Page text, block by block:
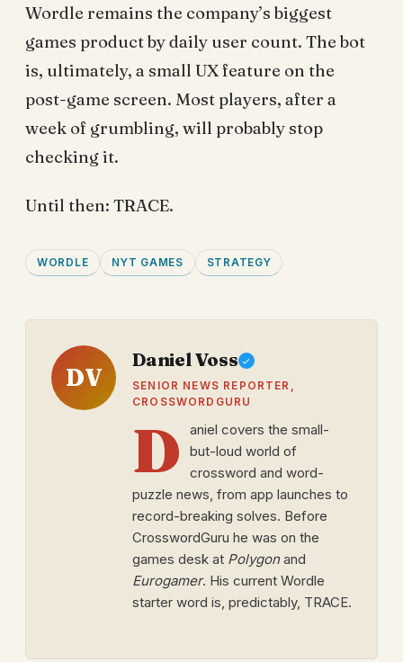
Wordle remains the company’s biggest
games product by daily user count. The bot
is, ultimately, a small UX feature on the
post-game screen. Most players, after a
week of grumbling, will probably stop
checking it.
Until then: TRACE.
WORDLE NYT GAMES STRATEGY
DV
Daniel Voss
SENIOR NEWS REPORTER,
CROSSWORDGURU
D
aniel covers the small-
but-loud world of
crossword and word-
puzzle news, from app launches to
record-breaking solves. Before
CrosswordGuru he was on the
games desk at Polygonand
Eurogamer. His current Wordle
starter word is, predictably, TRACE.